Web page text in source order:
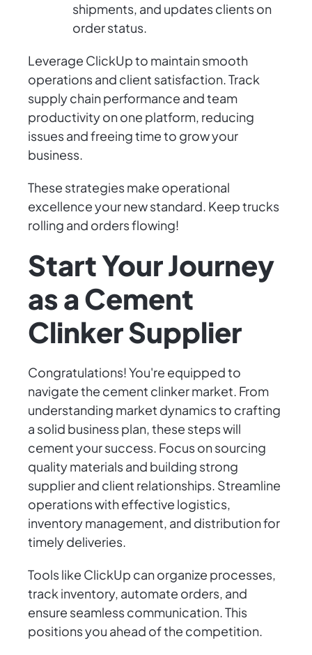
shipments, and updates clients on
order status.
Leverage ClickUp to maintain smooth
operations and client satisfaction. Track
supply chain performance and team
productivity on one platform, reducing
issues and freeing time to grow your
business.
These strategies make operational
excellence your new standard. Keep trucks
rolling and orders flowing!
Start Your Journey
as a Cement
Clinker Supplier
Congratulations! You're equipped to
navigate the cement clinker market. From
understanding market dynamics to crafting
a solid business plan, these steps will
cement your success. Focus on sourcing
quality materials and building strong
supplier and client relationships. Streamline
operations with effective logistics,
inventory management, and distribution for
timely deliveries.
Tools like ClickUp can organize processes,
track inventory, automate orders, and
ensure seamless communication. This
positions you ahead of the competition.